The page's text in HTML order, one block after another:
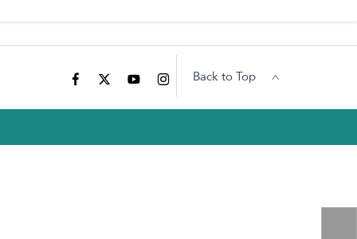
Back to Top